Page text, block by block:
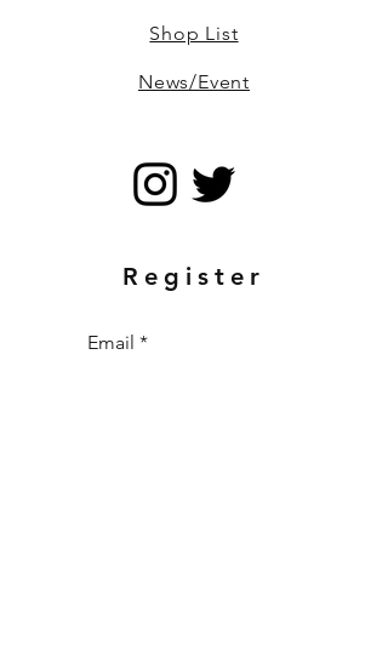
Shop List
News/Event
Register
Email